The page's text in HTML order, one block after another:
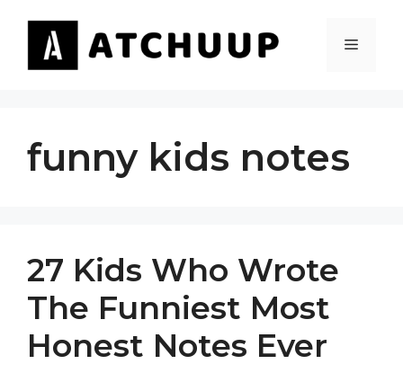
content
MENU
funny kids notes
27 Kids Who Wrote
The Funniest Most
Honest Notes Ever